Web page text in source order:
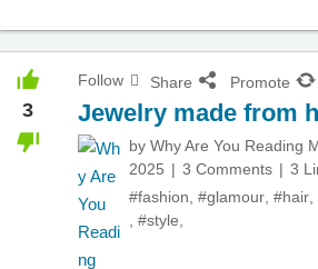
3
Follow Share Promote
Jewelry made from
by Why Are You Reading
2025
3 Comments
3
#fashion #glamour #hair
#style